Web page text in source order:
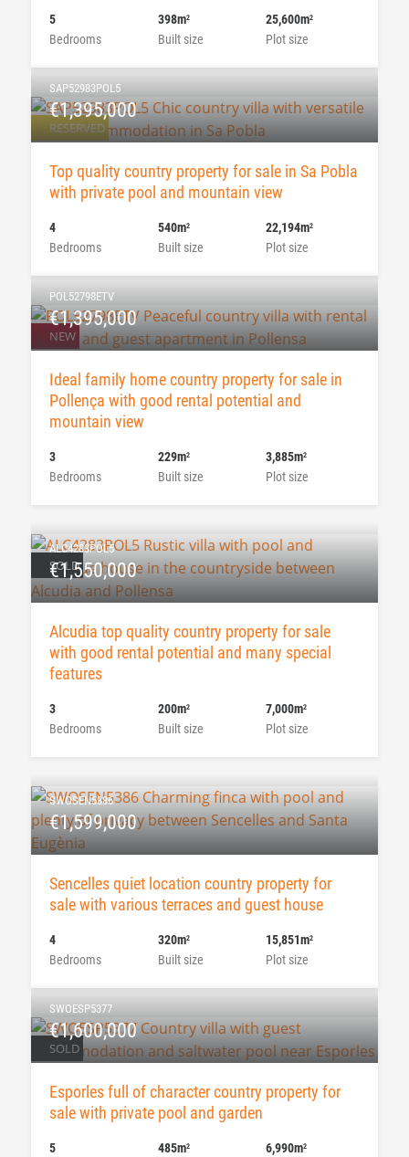
Bedrooms
5
Built size
398m2
Plot size
25,600m2
RESERVED
SAP52983POL5
€1,395,000
Top quality country property for sale in Sa Pobla
with private pool and mountain view
Bedrooms
4
Built size
540m2
Plot size
22,194m2
NEW
POL52798ETV
€1,395,000
Ideal family home country property for sale in
Pollença with good rental potential and
mountain view
Bedrooms
3
Built size
229m2
Plot size
3,885m2
SOLD
ALC4283POL5
€1,550,000
Alcudia top quality country property for sale
with good rental potential and many special
features
Bedrooms
3
Built size
200m2
Plot size
7,000m2
SWOSEN5386
€1,599,000
Sencelles quiet location country property for
sale with various terraces and guest house
Bedrooms
4
Built size
320m2
Plot size
15,851m2
SOLD
SWOESP5377
€1,600,000
Esporles full of character country property for
sale with private pool and garden
5 485m2 6,990m2